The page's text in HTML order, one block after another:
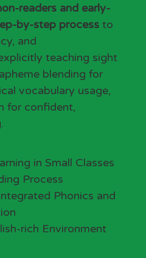
readers and early-
by-step process to
and
teaching sight
blending for
vocabulary usage,
for confident,
in Small Classes
Process
Phonics and
rich Environment